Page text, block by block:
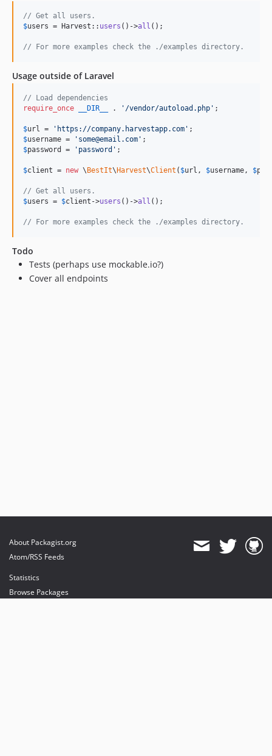
// Get all users.
$users = Harvest:: users ()->all ();
// For more examples check the ./examples directory.
Usage outside of Laravel
// Load dependencies
require_once
__DIR__ . ' /vendor/autoload.php ' ;
$url = ' https://company.harvestapp.com '
$username = ' some@email.com '
$password = ' password ' ;
$client = new \BestIt\Harvest\Client ( $url , $username , $
// Get all users.
$users = $client ->users ()->all ();
// For more examples check the ./examples directory.
Todo
Tests (perhaps use mockable.io?)
Cover all endpoints
About Packagist.org
Atom/RSS Feeds
Statistics
Browse Packages